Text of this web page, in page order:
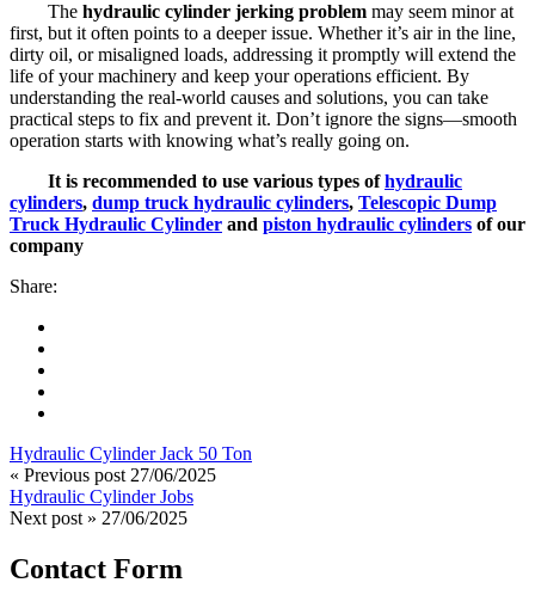
The hydraulic cylinder jerking problem may seem minor at
first, but it often points to a deeper issue. Whether it’s air in the line,
dirty oil, or misaligned loads, addressing it promptly will extend the
life of your machinery and keep your operations efficient. By
understanding the real-world causes and solutions, you can take
practical steps to fix and prevent it. Don’t ignore the signs—smooth
operation starts with knowing what’s really going on.
It is recommended to use various types ofhydraulic
cylinders, dump truck hydraulic cylinders, Telescopic Dump
Truck Hydraulic Cylinder and piston hydraulic cylinders of our
company
Share:
Hydraulic Cylinder Jack 50 Ton
« Previous post 27/06/2025
Hydraulic Cylinder Jobs
Next post » 27/06/2025
Contact Form